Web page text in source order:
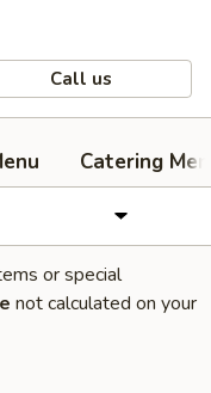
Call us
Catering
or special
not calculated on your